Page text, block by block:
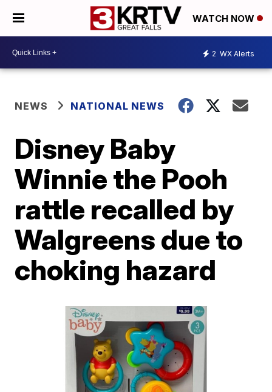
WATCH NOW
2 WX Alerts
NEWS NATIONAL NEWS
Disney Baby
Winnie the Pooh
rattle recalled by
Walgreens due to
choking hazard